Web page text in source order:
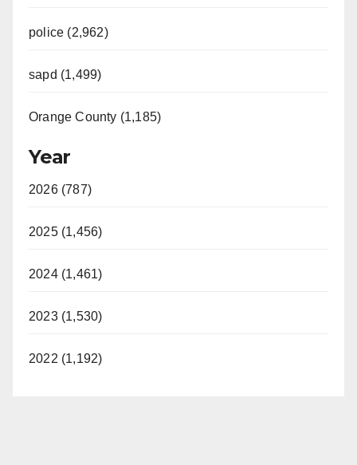
police (2,962)
sapd (1,499)
Orange County (1,185)
Year
2026 (787)
2025 (1,456)
2024 (1,461)
2023 (1,530)
2022 (1,192)